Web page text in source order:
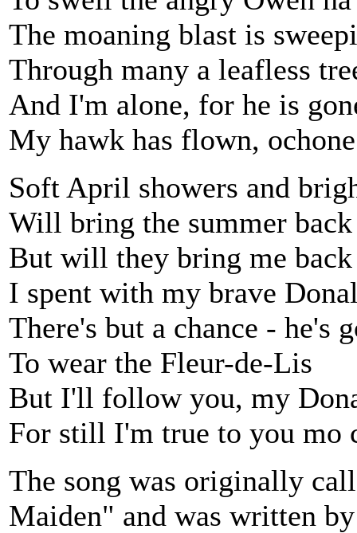
The moaning blast is
Through many a leafless
And I'm alone, for he is
My hawk has flown,
Soft April showers and
Will bring the summer
But will they bring me back
I spent with my brave
There's but a chance - he's
To wear the Fleur-de-Lis
But I'll follow you, my
For still I'm true to you mo
The song was originally
Maiden" and was written